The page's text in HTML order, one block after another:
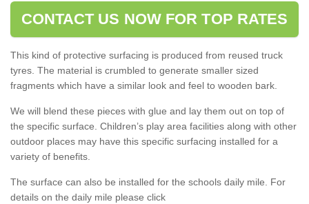
CONTACT US NOW FOR TOP RATES
This kind of protective surfacing is produced from reused truck
tyres. The material is crumbled to generate smaller sized
fragments which have a similar look and feel to wooden bark.
We will blend these pieces with glue and lay them out on top of
the specific surface. Children’s play area facilities along with other
outdoor places may have this specific surfacing installed for a
variety of benefits.
The surface can also be installed for the schools daily mile. For
details on the daily mile please click